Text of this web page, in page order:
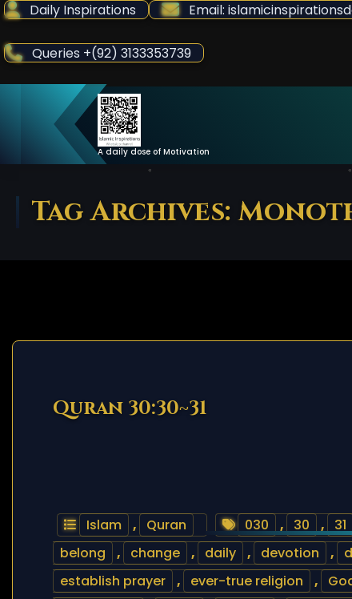
Skip
Content
Daily Inspirations Email:
Queries +(92) 3133353739
A daily dose of Motivation
Tag Archives:
Quran 30:30~31
Islam , Quran 030 , 30 , 31
belong
, change , daily , devotion ,
establish prayer
, ever-true religion ,